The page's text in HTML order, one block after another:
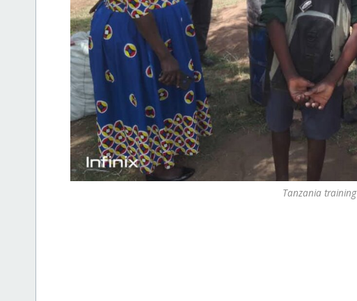
Tanzania training